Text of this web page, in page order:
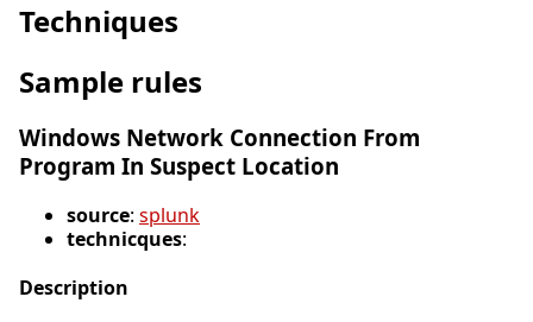
Techniques
Sample rules
Windows Network Connection From
Program In Suspect Location
source: splunk
technicques:
Description